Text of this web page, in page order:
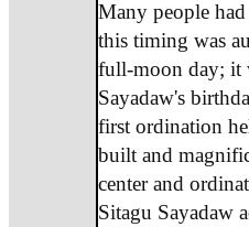
Many people
this timing was
full-moon day; it
Sayadaw's
first ordination
built and
center and
Sitagu Sayadaw